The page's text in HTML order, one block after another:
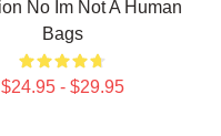
No Im Not A Human
Bags
$24.95 - $29.95